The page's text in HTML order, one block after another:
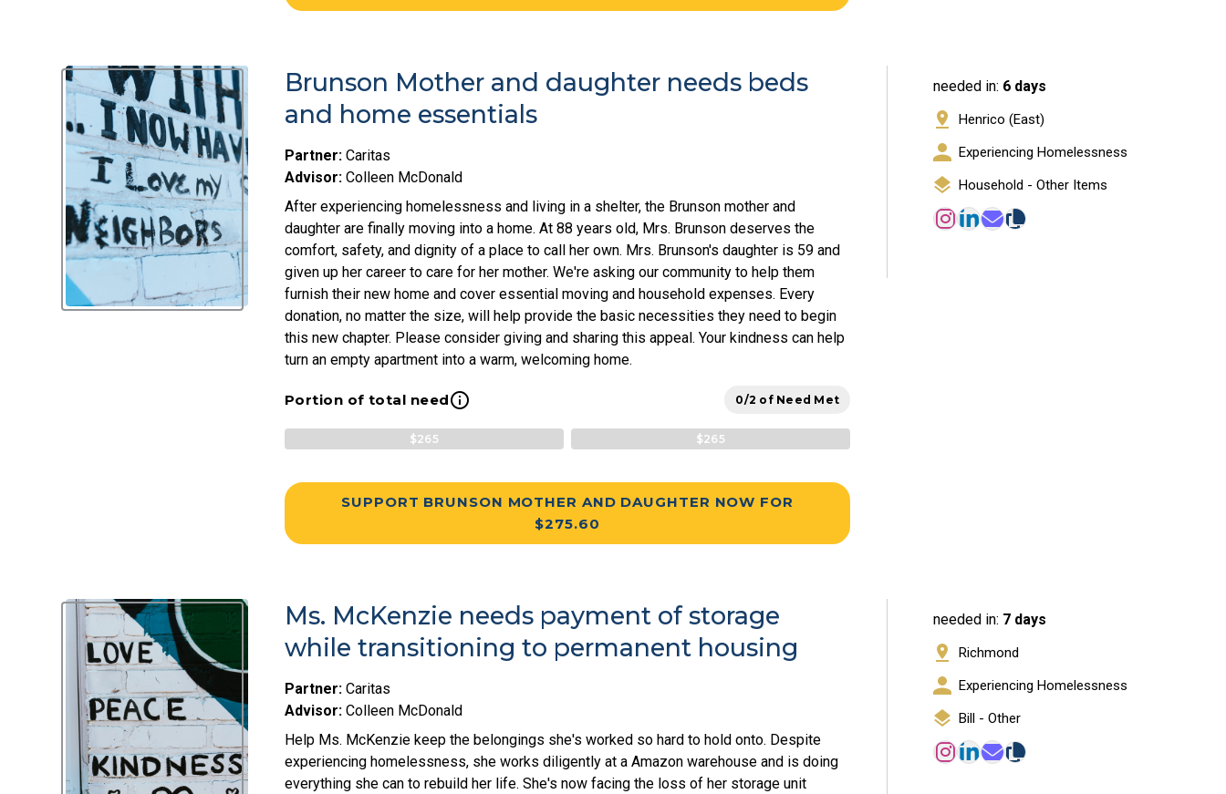
Brunson Mother and daughter needs beds
and home essentials
Partner: Caritas
Advisor: Colleen McDonald
After experiencing homelessness and living in a shelter, the Brunson mother and
daughter are finally moving into a home. At 88 years old, Mrs. Brunson deserves the
comfort, safety, and dignity of a place to call her own. Mrs. Brunson's daughter is 59 and
given up her career to care for her mother. We're asking our community to help them
furnish their new home and cover essential moving and household expenses. Every
donation, no matter the size, will help provide the basic necessities they need to begin
this new chapter. Please consider giving and sharing this appeal. Your kindness can help
turn an empty apartment into a warm, welcoming home.
Portion of total needinfo_outline 0/2 of Need Met
$265 $265
SUPPORT BRUNSON MOTHER AND DAUGHTER NOW FOR
$275.60
needed in: 6 days
Henrico (East)
Experiencing Homelessness
Household - Other Items
Ms. McKenzie needs payment of storage
while transitioning to permanent housing
Partner: Caritas
Advisor: Colleen McDonald
Help Ms. McKenzie keep the belongings she's worked so hard to hold onto. Despite
experiencing homelessness, she works diligently at a Amazon warehouse and is doing
everything she can to rebuild her life. She's now facing the loss of her storage unit
needed in: 7 days
Richmond
Experiencing Homelessness
Bill - Other